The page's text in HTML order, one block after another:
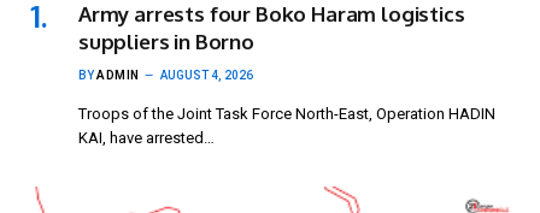
Army arrests four Boko Haram logistics
suppliers in Borno
BYADMIN AUGUST 4, 2026
Troops of the Joint Task Force North-East, Operation HADIN
KAI, have arrested…